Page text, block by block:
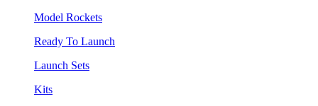
Model Rockets
Ready To Launch
Launch Sets
Kits